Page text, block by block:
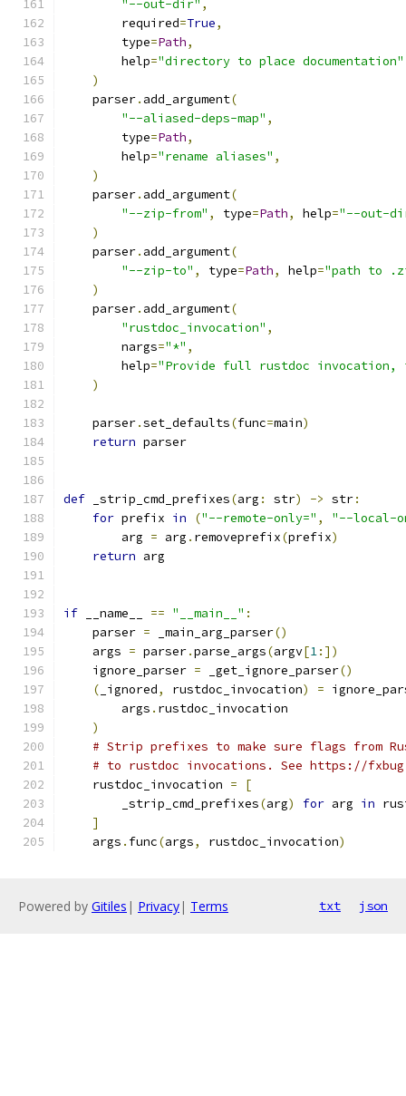
"--out-dir" ,
        required
=True,
        type
=Path,
        help
="directory to place documentation"
)
    parser
. add_argument(
"--aliased-deps-map" ,
        type
=Path,
        help
="rename aliases" ,
)
    parser
. add_argument(
"--zip-from" , type=Path, help="--out-
)
    parser
. add_argument(
"--zip-to" , type=Path, help="path to
)
    parser
. add_argument(
"rustdoc_invocation" ,
        nargs
="*" ,
        help
="Provide full rustdoc invocation,
)
    parser
.set_defaults(func=main)
return parser
def _strip_cmd_prefixes(arg : str) -> str:
for prefix in ("--remote-only=" ,
"--local-
        arg
= arg . removeprefix(prefix)
return arg
if __name__ == "__main__" :
    parser
= _main_arg_parser()
    args
= parser.parse_args(argv[1:])
    ignore_parser
= _get_ignore_parser()
( _ignored, rustdoc_invocation) =
        args
. rustdoc_invocation
)
# Strip prefixes to make sure flags from
# to rustdoc invocations. See https://
    rustdoc_invocation
=
[
        _strip_cmd_prefixes
(arg) for arg in
]
    args
. func(args, rustdoc_invocation)
Powered by Gitiles | Privacy| Terms txt json